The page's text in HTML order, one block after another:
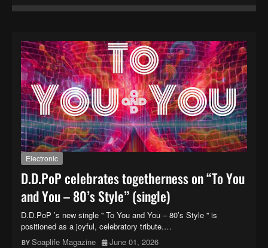
Electronic
D.D.PoP celebrates togetherness on “To You
and You – 80’s Style” (single)
D.D.PoP ’s new single '' To You and You – 80’s Style '' is
positioned as a joyful, celebratory tribute.…
Soaplife Magazine
June 01, 2026